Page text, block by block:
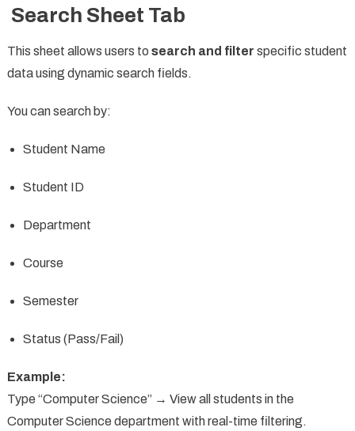
Search Sheet Tab
This sheet allows users to search and filter specific student
data using dynamic search fields.
You can search by:
Student Name
Student ID
Department
Course
Semester
Status (Pass/Fail)
Example:
Type “Computer Science” → View all students in the
Computer Science department with real-time filtering.